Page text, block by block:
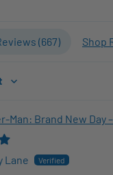
(667) Shop
Man: Brand New Day
Lane